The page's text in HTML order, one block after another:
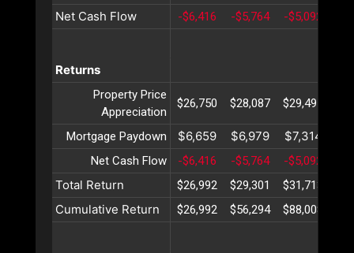
Net Cash Flow -$6,416 -$5,764 -$5,092
Returns
Property Price
Appreciation
$26,750 $28,087 $29,491
Mortgage Paydown $6,659 $6,979 $7,314
Net Cash Flow -$6,416 -$5,764 -$5,092
Total Return $26,992 $29,301 $31,713
Cumulative Return $26,992 $56,294 $88,008